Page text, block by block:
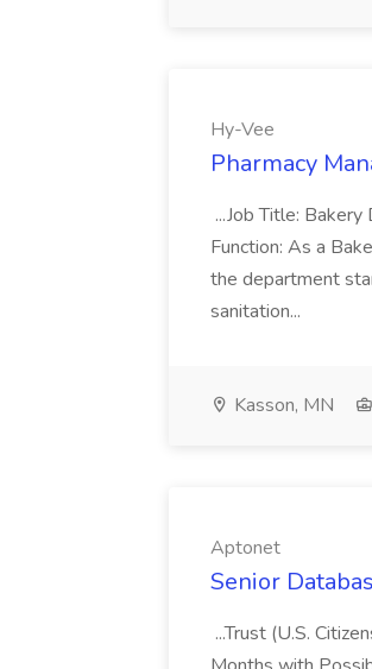
Hy-Vee
Pharmacy
...Job Title:
Function: As a
the department
sanitation...
Kasson, MN
Aptonet
Senior
...Trust (U.S.